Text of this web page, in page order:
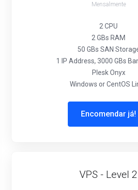
Mensalmente
2 CPU
2 GBs RAM
50 GBs SAN
1 IP Address, 3000 GBs
Plesk Onyx
Windows or CentOS
Encomendar já!
VPS - Level 2